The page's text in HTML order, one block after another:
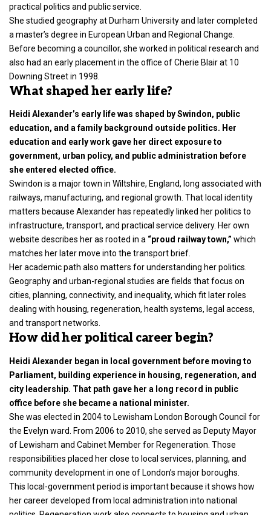
practical politics and public service.
She studied geography at Durham University and later completed
a master’s degree in European Urban and Regional Change.
Before becoming a councillor, she worked in political research and
also had an early placement in the office of Cherie Blair at 10
Downing Street in 1998.
What shaped her early life?
Heidi Alexander’s early life was shaped by Swindon, public
education, and a family background outside politics. Her
education and early work gave her direct exposure to
government, urban policy, and public administration before
she entered elected office.
Swindon is a major town in Wiltshire, England, long associated with
railways, manufacturing, and regional growth. That local identity
matters because Alexander has repeatedly linked her politics to
infrastructure, transport, and practical service delivery. Her own
website describes her as rooted in a “proud railway town,” which
matches her later move into the transport brief.
Her academic path also matters for understanding her politics.
Geography and urban-regional studies are fields that focus on
cities, planning, connectivity, and inequality, which fit later roles
dealing with housing, regeneration, health systems, legal access,
and transport networks.
How did her political career begin?
Heidi Alexander began in local government before moving to
Parliament, building experience in housing, regeneration, and
city leadership. That path gave her a long record in public
office before she became a national minister.
She was elected in 2004 to Lewisham London Borough Council for
the Evelyn ward. From 2006 to 2010, she served as Deputy Mayor
of Lewisham and Cabinet Member for Regeneration. Those
responsibilities placed her close to local services, planning, and
community development in one of London’s major boroughs.
This local-government period is important because it shows how
her career developed from local administration into national